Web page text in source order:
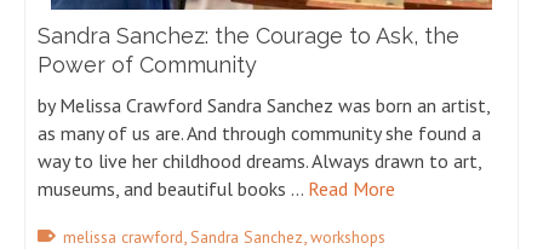
Sandra Sanchez: the Courage to Ask, the
Power of Community
by Melissa Crawford Sandra Sanchez was born an artist,
as many of us are. And through community she found a
way to live her childhood dreams. Always drawn to art,
museums, and beautiful books … Read More
melissa crawford,Sandra Sanchez,workshops